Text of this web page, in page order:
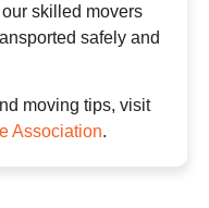
skilled movers
safely and
moving tips, visit
Association.